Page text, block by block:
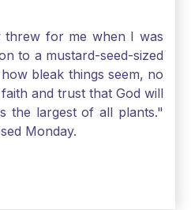
threw for me when I was
to a mustard-seed-sized
bleak things seem, no
and trust that God will
the largest of all plants."
Monday.